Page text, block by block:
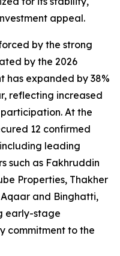
appeal.
by the strong
by the 2026
has expanded by 38%
reflecting increased
At the
12 confirmed
leading
such as Fakhruddin
Properties, Thakher
and Binghatti,
early-stage
commitment to the